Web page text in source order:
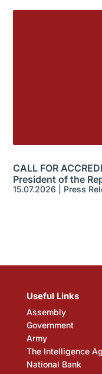
CALL FOR
President of the
15.07.2026 Press
Useful Links
Assembly
Government
Army
The Intelligence
National Bank